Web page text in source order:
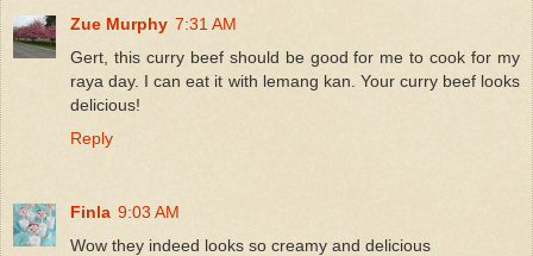
Zue Murphy 7:31 AM
Gert, this curry beef should be good for me to cook for my
raya day. I can eat it with lemang kan. Your curry beef looks
delicious!
Reply
Finla 9:03 AM
Wow they indeed looks so creamy and delicious